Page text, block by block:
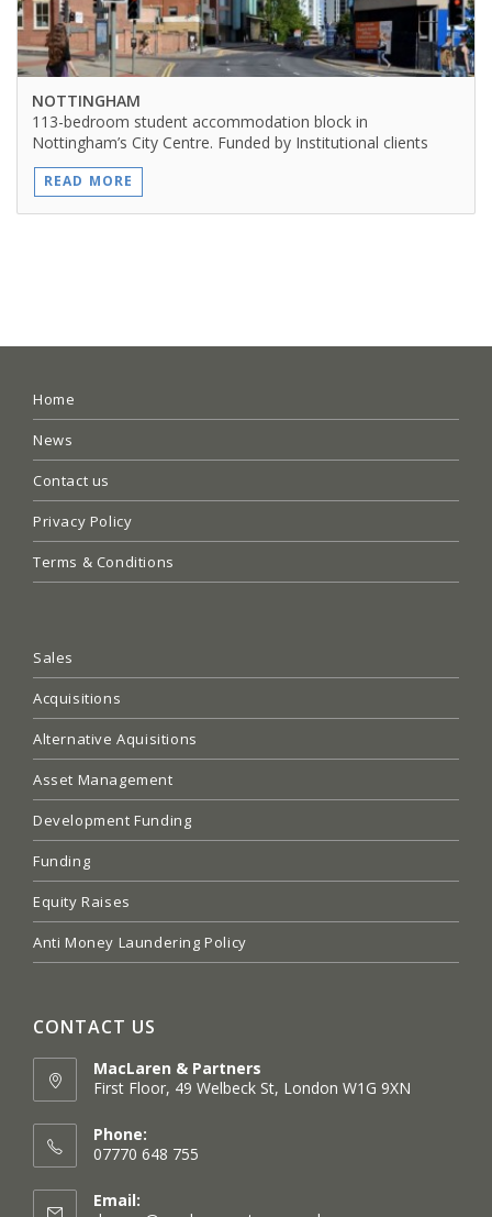
NOTTINGHAM
113-bedroom student accommodation block in
Nottingham’s City Centre. Funded by Institutional clients
READ MORE
Home
News
Contact us
Privacy Policy
Terms & Conditions
Sales
Acquisitions
Alternative Aquisitions
Asset Management
Development Funding
Funding
Equity Raises
Anti Money Laundering Policy
CONTACT US
MacLaren & Partners
First Floor, 49 Welbeck St, London W1G 9XN
in
a
tab
Phone:
07770 648 755
Email: